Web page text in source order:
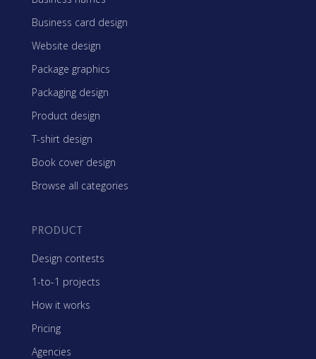
Business card design
Website design
Package graphics
Packaging design
Product design
T-shirt design
Book cover design
Browse all categories
PRODUCT
Design contests
1-to-1 projects
How it works
Pricing
Agencies